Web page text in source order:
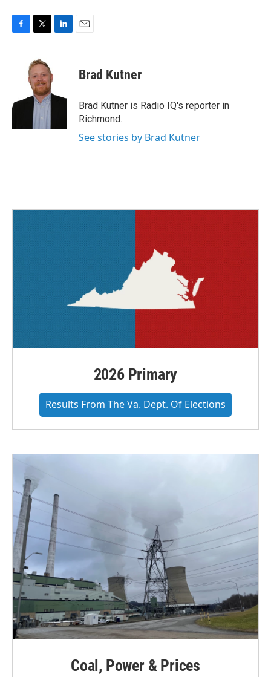
o
i
t
t
e
r
d
Brad Kutner
Brad Kutner is Radio IQ's reporter in
Richmond.
See stories by Brad Kutner
2026 Primary
Results From The Va. Dept. Of Elections
Coal, Power & Prices